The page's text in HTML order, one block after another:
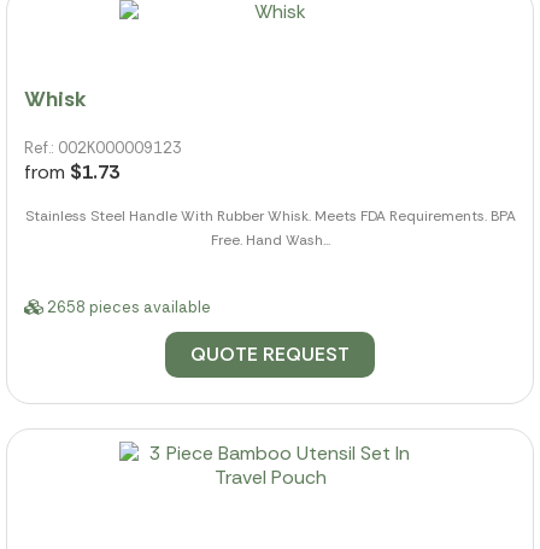
Whisk
Ref.: 002K000009123
from $1.73
Stainless Steel Handle With Rubber Whisk. Meets FDA Requirements. BPA
Free. Hand Wash...
2658 pieces available
QUOTE REQUEST